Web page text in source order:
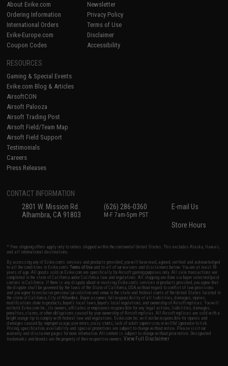
About Evike.com
Ordering Information
International Orders
Evike-Europe.com
Coupon Codes
Newsletter
Privacy Policy
Terms of Use
Disclaimer
Accessibility
RESOURCES
Gaming & Special Events
Evike.com Blog & Articles
AirsoftCON
Airsoft Palooza
Airsoft Trading Post
Airsoft Field/Team Map
Airsoft Field Support
Testimonials
Careers
Press Releases
CONTACT INFORMATION
2801 W. Mission Rd.
Alhambra, CA 91803
(626) 286-0360
M-F 7am-5pm PST
E-mail Us
Store Hours
* Free shipping offers apply only to orders shipped within the continental United States. This excludes Alaska, Hawaii,
and all international destinations.
By accessing any of Evike.com's services and products provided, you will have read, agreed, verified and acknowledged
to all the conditions in Evike.com'sTerms of Use and to all of our waivers and disclaimers below: You are at least 18
years of age. All goods sold on Evike.com are specifically for Airsoft gaming purposes only. All sale transactions are
completed in the state of California under California law and regulations. All shipping are done via buyer selected/paid
carriers in California. If there is any dispute about or involving Evike.com's services or products provided, you agree that
the dispute shall be governed by the laws of the State of California, USA, without regard to conflict of law provisions
and you agree to exclusive personal jurisdiction and venue in the state and federal courts of the United States located in
the state of California, City of Alhambra. Buyer assumes full responsibility of all liabilities, damages, injuries,
modifications done to products, buyer's local laws, buyer's local regulations, and ownership of Airsoft replicas. You will
not hold Evike.com Inc., its owners, affiliates or employees responsible for any legal actions, liabilities, damages,
penalties, claims, or other obligations caused by your ownership of Airsoft replicas. All Airsoft replicas are sold with a
bright orange tip to comply with federal law and regulations. Evike.com Inc. will not be responsible for injuries and
damages caused by improper usage, user errors, crazy stunts, lack of adult supervision, or willful ignorance to risk.
Pricing, specification, availability and special promotions are subject to change without notice. Please visit our
warranty and disclaimer pages for more information. All content is subject to change without prior notice. Designated
trademarks and brands are the property of their respective owners.View Full Disclaimer